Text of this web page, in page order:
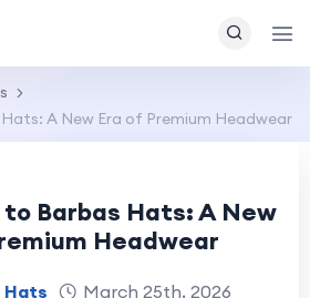
A New Era of Premium Headwear
Barbas Hats: A New
Headwear
Hats
March 25th, 2026